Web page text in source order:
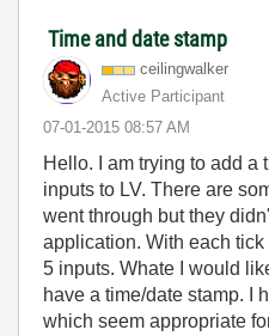
Time and date stamp
ceilingwalker
Active Participant
‎07-01-2015 08:57 AM
Hello. I am trying to add a
inputs to LV. There are
went through but they
application. With each
5 inputs. Whate I would
have a time/date stamp. I
which seem appropriate